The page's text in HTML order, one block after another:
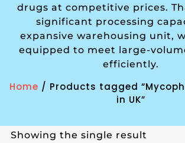
drugs at competitive prices.
significant processing
expansive warehousing unit,
equipped to meet large-
efficiently.
Home / Products tagged
in UK”
Showing the single result